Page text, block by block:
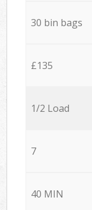
30 bin bags
£135
1/2 Load
7
40 MIN